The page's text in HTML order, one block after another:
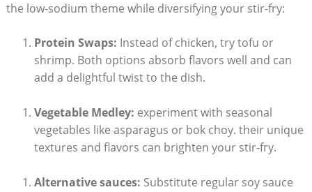
the low-sodium theme while diversifying your stir-fry:
Protein Swaps: Instead of chicken, try tofu or
shrimp. Both options absorb flavors well and can
add a delightful twist to the dish.
Vegetable Medley: experiment with seasonal
vegetables like asparagus or bok choy. their unique
textures and flavors can brighten your stir-fry.
Alternative sauces: Substitute regular soy sauce